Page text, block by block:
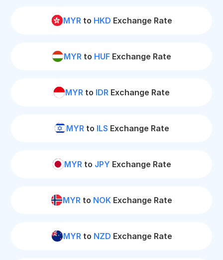
MYRto HKD Exchange Rate
MYR to HUF Exchange Rate
MYR to IDR Exchange Rate
MYRto ILS Exchange Rate
MYRto JPY Exchange Rate
MYR to NOK Exchange Rate
MYRto NZD Exchange Rate